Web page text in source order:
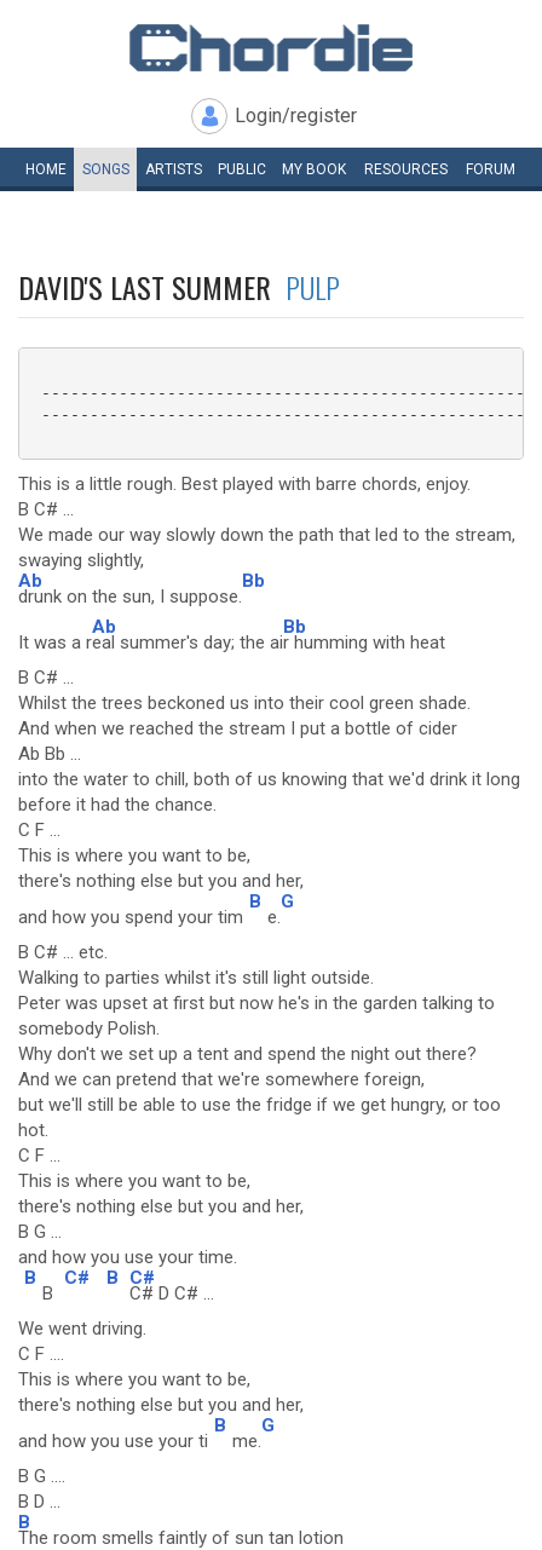
Login/register
HOME SONGS ARTISTS PUBLIC MY BOOK RESOURCES FORUM
DAVID'S LAST SUMMER PULP
This is a little rough. Best played with barre chords, enjoy.
B C# ...
We made our way slowly down the path that led to the stream,
swaying slightly,
Ab
drunk on the sun, I suppose.
Bb
It was a r
Ab
eal summer's day; the ai
Bb
r humming with heat
B C# ...
Whilst the trees beckoned us into their cool green shade.
And when we reached the stream I put a bottle of cider
Ab Bb ...
into the water to chill, both of us knowing that we'd drink it long
before it had the chance.
C F ...
This is where you want to be,
there's nothing else but you and her,
and how you spend your tim
B
e.
G
B C# ... etc.
Walking to parties whilst it's still light outside.
Peter was upset at first but now he's in the garden talking to
somebody Polish.
Why don't we set up a tent and spend the night out there?
And we can pretend that we're somewhere foreign,
but we'll still be able to use the fridge if we get hungry, or too
hot.
C F ...
This is where you want to be,
there's nothing else but you and her,
B G ...
and how you use your time.
B
B
C# B C#
C# D C# ...
We went driving.
C F ....
This is where you want to be,
there's nothing else but you and her,
and how you use your ti
B
me.
G
B G ....
B D ...
B
The room smells faintly of sun tan lotion